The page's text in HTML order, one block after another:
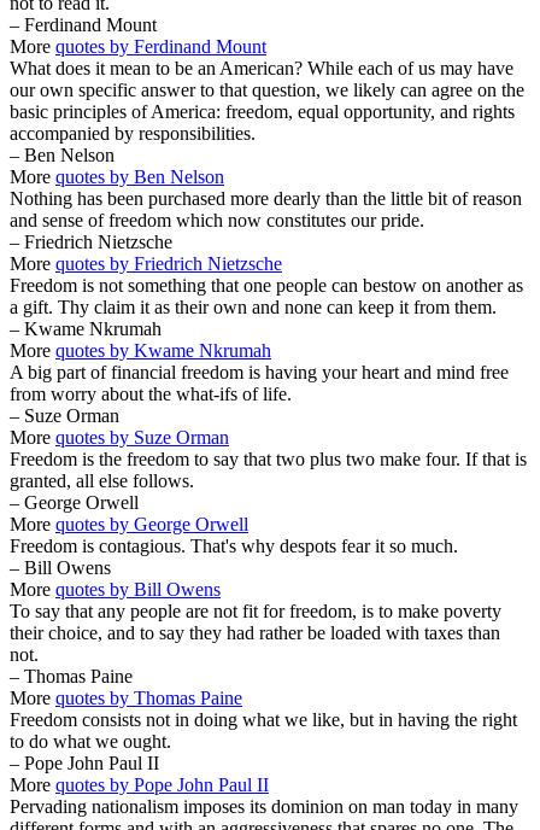
– Ferdinand Mount
More quotes by Ferdinand Mount
What does it mean to be an American? While each of us may have
our own specific answer to that question, we likely can agree on the
basic principles of America: freedom, equal opportunity, and rights
accompanied by responsibilities.
– Ben Nelson
More quotes by Ben Nelson
Nothing has been purchased more dearly than the little bit of reason
and sense of freedom which now constitutes our pride.
– Friedrich Nietzsche
More quotes by Friedrich Nietzsche
Freedom is not something that one people can bestow on another as
a gift. Thy claim it as their own and none can keep it from them.
– Kwame Nkrumah
More quotes by Kwame Nkrumah
A big part of financial freedom is having your heart and mind free
from worry about the what-ifs of life.
– Suze Orman
More quotes by Suze Orman
Freedom is the freedom to say that two plus two make four. If that is
granted, all else follows.
– George Orwell
More quotes by George Orwell
Freedom is contagious. That's why despots fear it so much.
– Bill Owens
More quotes by Bill Owens
To say that any people are not fit for freedom, is to make poverty
their choice, and to say they had rather be loaded with taxes than
not.
– Thomas Paine
More quotes by Thomas Paine
Freedom consists not in doing what we like, but in having the right
to do what we ought.
– Pope John Paul II
More quotes by Pope John Paul II
Pervading nationalism imposes its dominion on man today in many